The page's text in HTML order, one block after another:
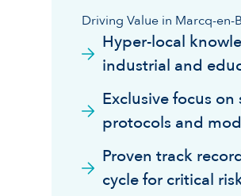
Driving Value in Marcq-
Hyper-local
industrial and
Exclusive focus
protocols and
Proven track
cycle for critical